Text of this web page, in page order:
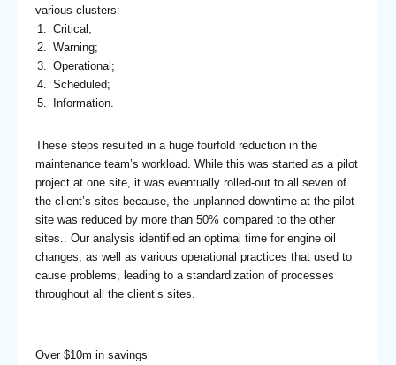
various clusters:
Critical;
Warning;
Operational;
Scheduled;
Information.
These steps resulted in a huge fourfold reduction in the
maintenance team’s workload. While this was started as a pilot
project at one site, it was eventually rolled-out to all seven of
the client’s sites because, the unplanned downtime at the pilot
site was reduced by more than 50% compared to the other
sites.. Our analysis identified an optimal time for engine oil
changes, as well as various operational practices that used to
cause problems, leading to a standardization of processes
throughout all the client’s sites.
Over $10m in savings